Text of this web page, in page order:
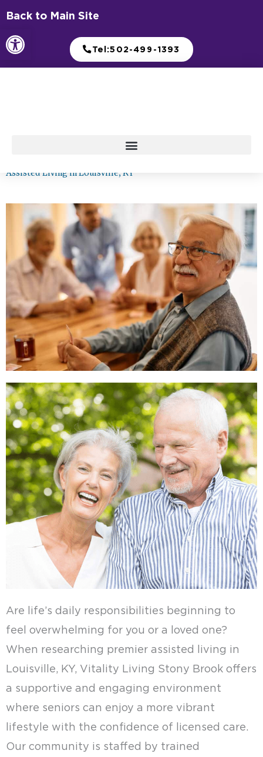
Open toolbar
Skip
content
Back to Main Site
Tel:502-499-1393
Assisted Living in Louisville, KY
Are life’s daily responsibilities beginning to
feel overwhelming for you or a loved one?
When researching premier assisted living in
Louisville, KY, Vitality Living Stony Brook offers
a supportive and engaging environment
where seniors can enjoy a more vibrant
lifestyle with the confidence of licensed care.
Our community is staffed by trained